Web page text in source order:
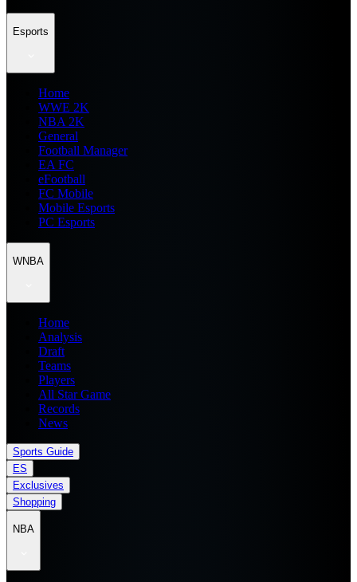
Esports
Home
WWE 2K
NBA 2K
General
Football Manager
EA FC
eFootball
FC Mobile
Mobile Esports
PC Esports
WNBA
Home
Analysis
Draft
Teams
Players
All Star Game
Records
News
Sports Guide
ES
Exclusives
Shopping
NBA